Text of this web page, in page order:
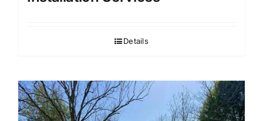
Details